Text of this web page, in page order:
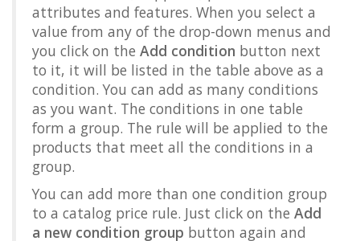
attributes and features. When you select a
value from any of the drop-down menus and
you click on the Add condition button next
to it, it will be listed in the table above as a
condition. You can add as many conditions
as you want. The conditions in one table
form a group. The rule will be applied to the
products that meet all the conditions in a
group.
You can add more than one condition group
to a catalog price rule. Just click on the Add
a new condition group button again and